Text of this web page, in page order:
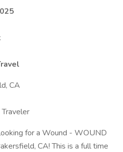
CA
Traveler
for a Wound - WOUND
CA! This is a full time